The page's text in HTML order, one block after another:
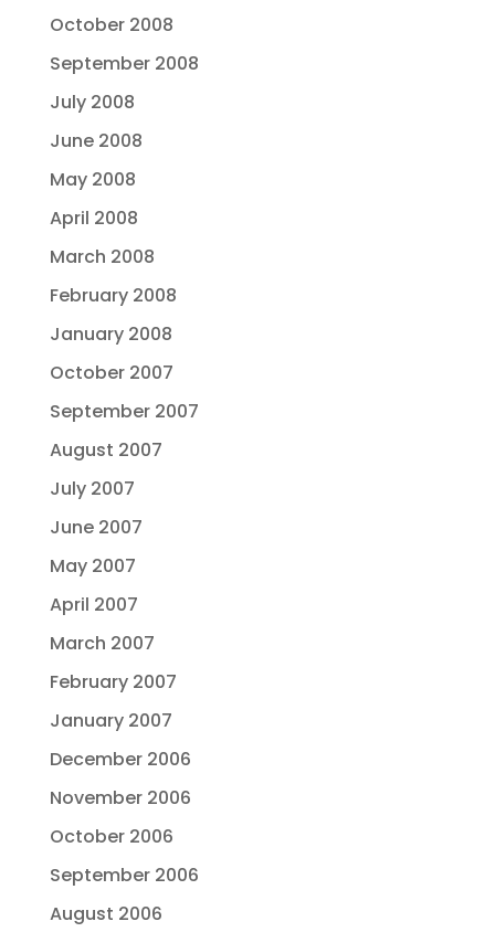
October 2008
September 2008
July 2008
June 2008
May 2008
April 2008
March 2008
February 2008
January 2008
October 2007
September 2007
August 2007
July 2007
June 2007
May 2007
April 2007
March 2007
February 2007
January 2007
December 2006
November 2006
October 2006
September 2006
August 2006